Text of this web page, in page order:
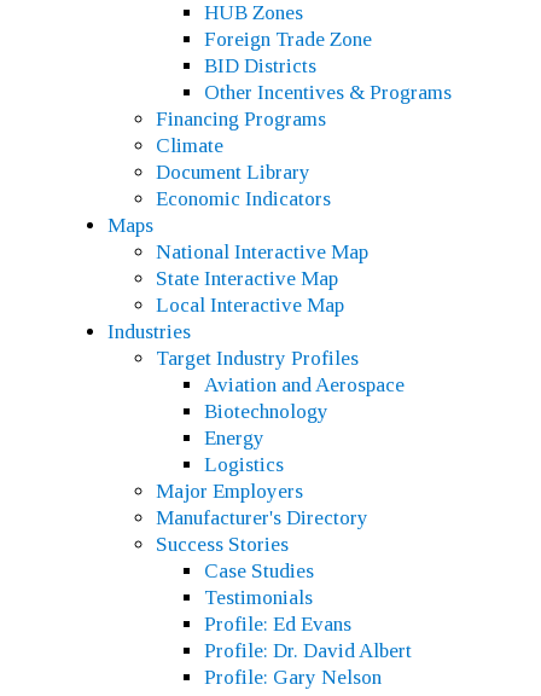
HUB Zones
Foreign Trade Zone
BID Districts
Other Incentives & Programs
Financing Programs
Climate
Document Library
Economic Indicators
Maps
National Interactive Map
State Interactive Map
Local Interactive Map
Industries
Target Industry Profiles
Aviation and Aerospace
Biotechnology
Energy
Logistics
Major Employers
Manufacturer's Directory
Success Stories
Case Studies
Testimonials
Profile: Ed Evans
Profile: Dr. David Albert
Profile: Gary Nelson